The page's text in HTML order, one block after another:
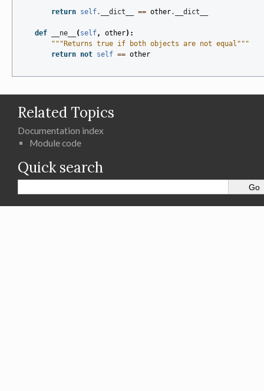
return self. __dict__ == other. __dict__
def __ne__ ( self, other):
"""Returns true if both objects are not equal"""
return not self == other
Related Topics
Documentation index
Module code
Quick search